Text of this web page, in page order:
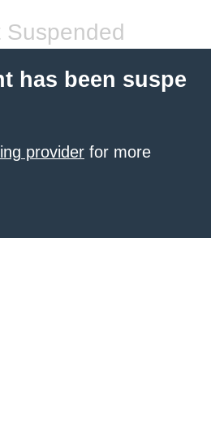
Suspended
has been suspe
provider for more